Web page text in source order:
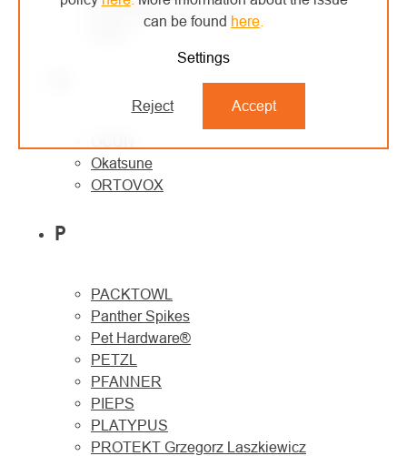
can be found here
Settings
Reject Accept
North American Rescue
Okatsune
ORTOVOX
P
PACKTOWL
Panther Spikes
Pet Hardware®
PETZL
PFANNER
PIEPS
PLATYPUS
PROTEKT Grzegorz Laszkiewicz